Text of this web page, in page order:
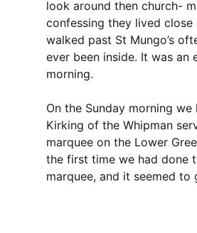
look around then church-
confessing they lived close
walked past St Mungo’s
ever been inside. It was an
morning.
On the Sunday morning we
Kirking of the Whipman
marquee on the Lower
the first time we had done
marquee, and it seemed to